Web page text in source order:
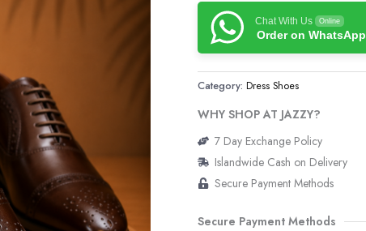
quantity
Chat With Us Online
Order on WhatsApp
Category: Dress Shoes
WHY SHOP AT JAZZY?
7 Day Exchange Policy
Islandwide Cash on Delivery
Secure Payment Methods
Secure Payment Methods